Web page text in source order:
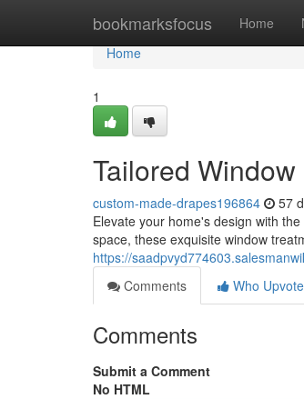
bookmarksfocus Home
Home
Home
1
Tailored
custom-made-drapes196864 57
Elevate your home's design with
space, these exquisite window
https://
Comments
Who
Comments
Submit a Comment
No HTML